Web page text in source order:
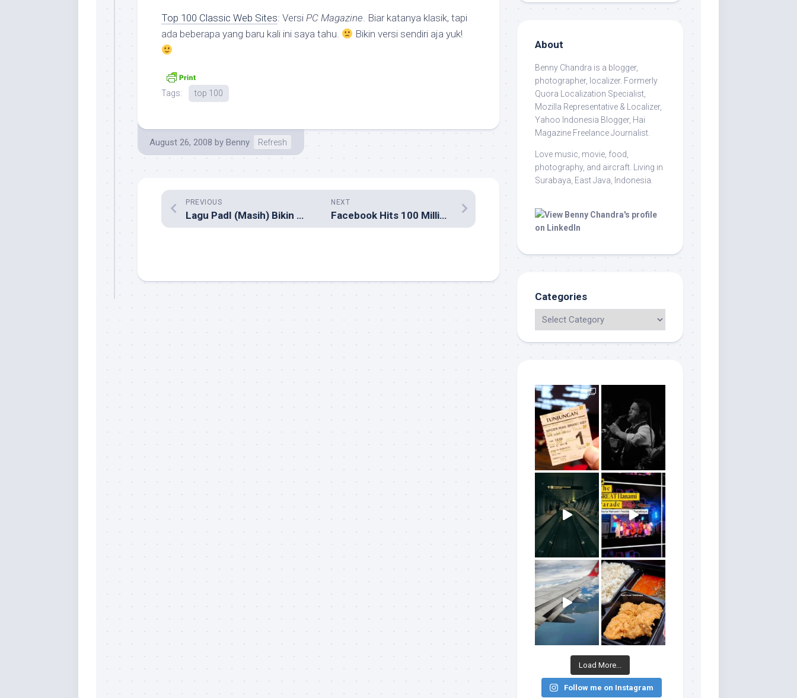
Top 100 Classic Web Sites: Versi PC Magazine. Biar katanya klasik, tapi
ada beberapa yang baru kali ini saya tahu.
Bikin versi sendiri aja yuk!
Tags: top 100
August 26, 2008 by Benny Refresh
NEXT
Facebook Hits 100 Million Users!
PREVIOUS
Lagu PadI (Masih) Bikin Ngantuk?
About
Benny Chandra is a blogger,
photographer, localizer. Formerly
Quora Localization Specialist,
Mozilla Representative & Localizer,
Yahoo Indonesia Blogger, Hai
Magazine Freelance Journalist.
Love music, movie, food,
photography, and aircraft. Living in
Surabaya, East Java, Indonesia.
Categories
Load More...
Follow me on Instagram